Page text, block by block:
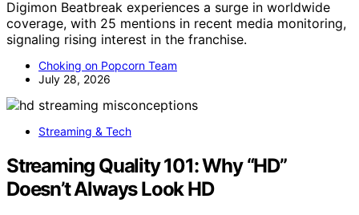
Digimon Beatbreak experiences a surge in worldwide
coverage, with 25 mentions in recent media monitoring,
signaling rising interest in the franchise.
Choking on Popcorn Team
July 28, 2026
Streaming & Tech
Streaming Quality 101: Why “HD”
Doesn’t Always Look HD